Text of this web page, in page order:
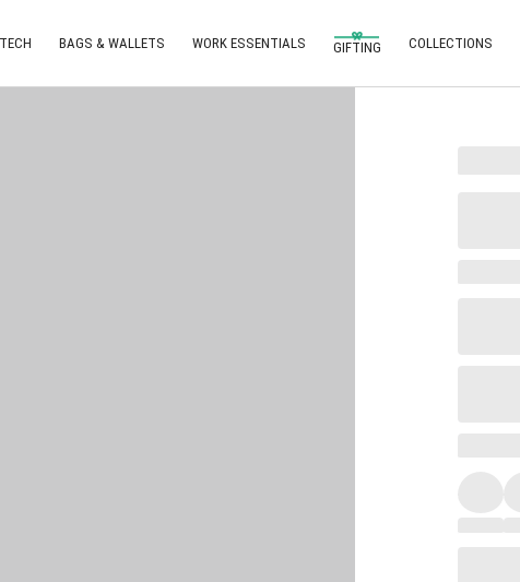
TECH BAGS & WALLETS WORK ESSENTIALS GIFTING COLLECTIONS